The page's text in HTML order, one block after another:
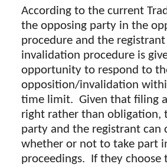
According to the current
the opposing party in the
procedure and the
invalidation procedure is
opportunity to respond to
opposition/invalidation
time limit. Given that filing a
right rather than obligation,
party and the registrant can
whether or not to take part
proceedings. If they choose